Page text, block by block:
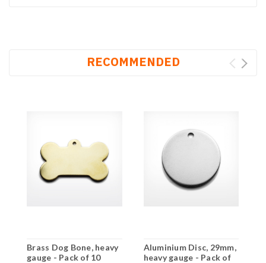
RECOMMENDED
Brass Dog Bone, heavy
gauge - Pack of 10
Aluminium Disc, 29mm,
heavy gauge - Pack of